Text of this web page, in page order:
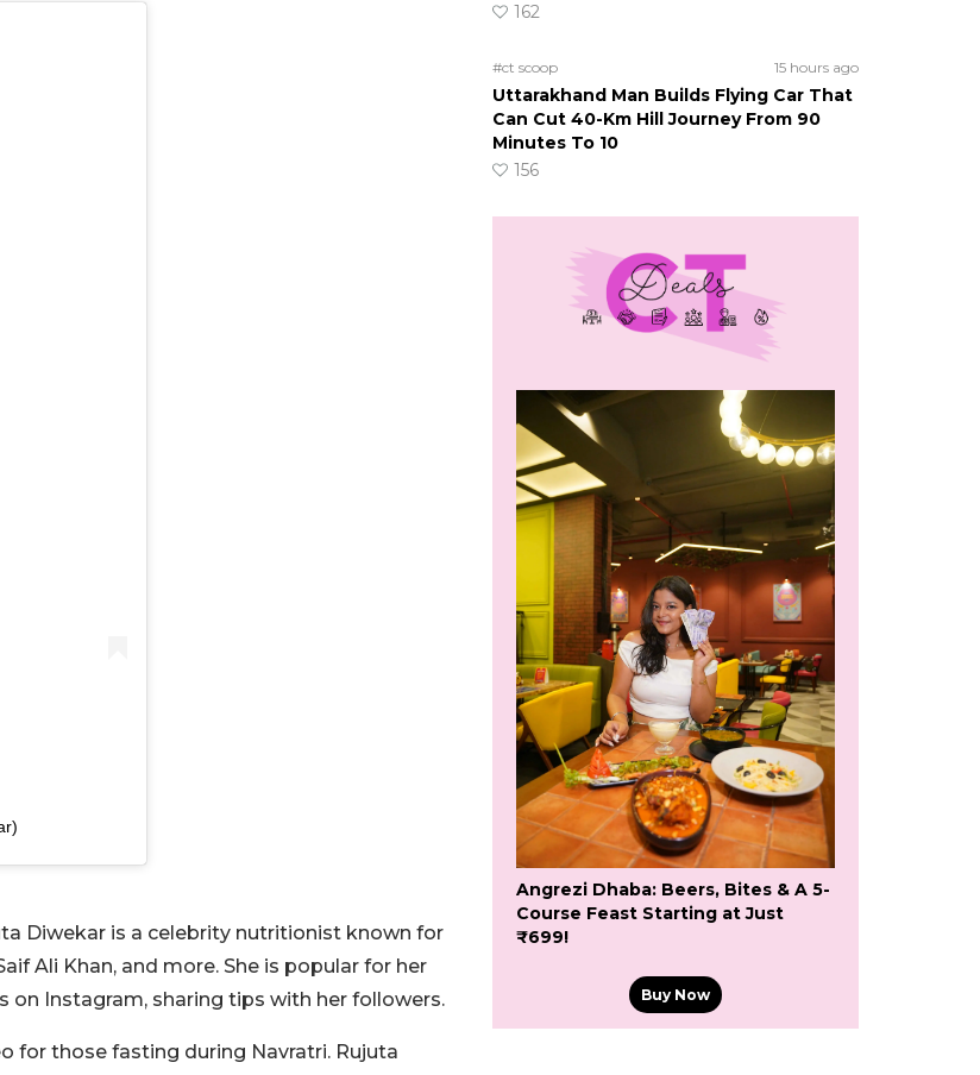
Diwekar is a celebrity nutritionist known for
Ali Khan, and more. She is popular for her
Instagram, sharing tips with her followers.
for those fasting during Navratri. Rujuta
162
#ct scoop 15 hours ago
Uttarakhand Man Builds Flying Car That
Can Cut 40-Km Hill Journey From 90
Minutes To 10
156
Angrezi Dhaba: Beers, Bites & A 5-
Course Feast Starting at Just
₹699!
Buy Now